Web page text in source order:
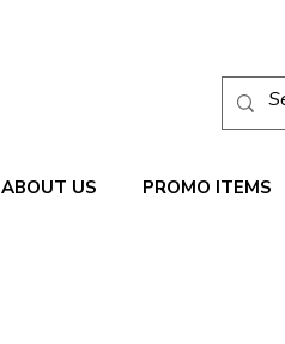
ABOUT US PROMO ITEMS